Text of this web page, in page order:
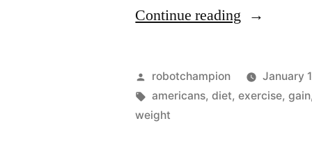
Continue reading “Top
ways
Americans
Posted
by
robotchampion January
Tags:
americans,diet,exercise,gain
weight